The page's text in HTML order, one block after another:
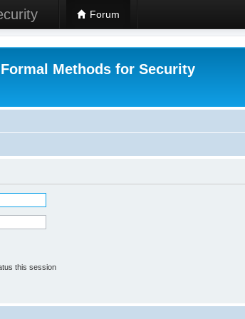
Forum
Methods for Security
this session